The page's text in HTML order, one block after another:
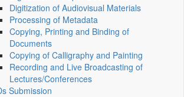
Digitization of Audiovisual Materials
Processing of Metadata
Copying, Printing and Binding of
Documents
Copying of Calligraphy and Painting
Recording and Live Broadcasting of
Lectures/Conferences
Submission